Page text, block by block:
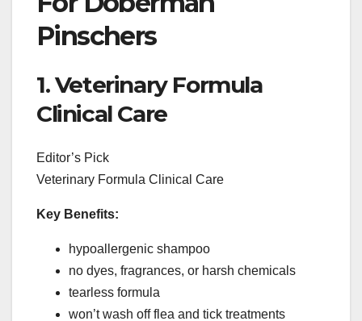
Pinschers
1. Veterinary Formula
Clinical Care
Editor’s Pick
Veterinary Formula Clinical Care
Key Benefits:
hypoallergenic shampoo
no dyes, fragrances, or harsh chemicals
tearless formula
won’t wash off flea and tick treatments